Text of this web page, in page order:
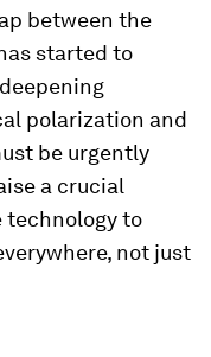
between the
started to
polarization and
be urgently
a crucial
technology to
not just